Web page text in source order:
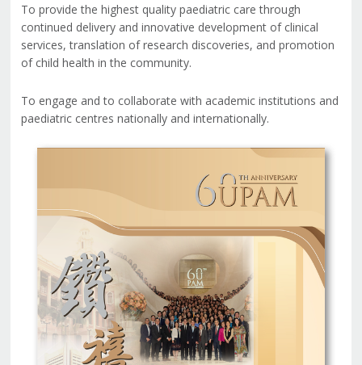
To provide the highest quality paediatric care through
continued delivery and innovative development of clinical
services, translation of research discoveries, and promotion
of child health in the community.
To engage and to collaborate with academic institutions and
paediatric centres nationally and internationally.